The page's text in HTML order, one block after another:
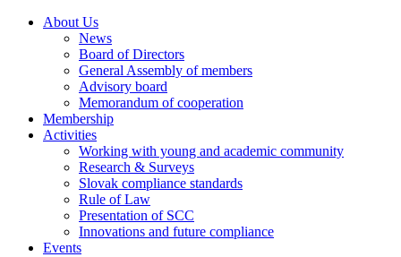
About Us
News
Board of Directors
General Assembly of members
Advisory board
Memorandum of cooperation
Membership
Activities
Working with young and academic community
Research & Surveys
Slovak compliance standards
Rule of Law
Presentation of SCC
Innovations and future compliance
Events